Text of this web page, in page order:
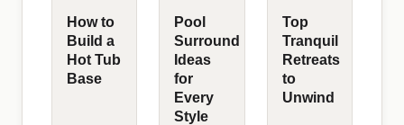
How to
Build a
Hot Tub
Base
Pool
Surround
Ideas
for
Every
Style
Top
Tranquil
Retreats
to
Unwind